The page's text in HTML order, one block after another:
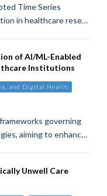
Time Series
in healthcare rese…
of AI/ML-Enabled
Institutions
and Digital Health
governing
aiming to enhanc…
Unwell Care